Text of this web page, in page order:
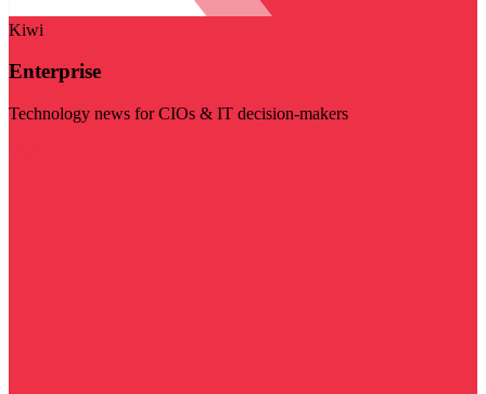
Kiwi
Enterprise
Technology news for CIOs & IT decision-makers